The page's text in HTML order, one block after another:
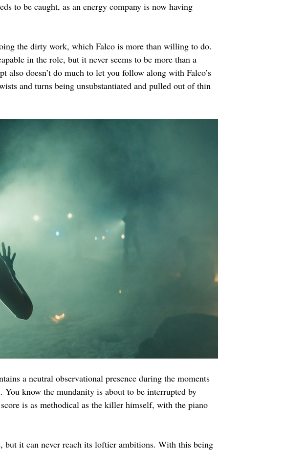
to be caught, as an energy company is now having
the dirty work, which Falco is more than willing to do.
in the role, but it never seems to be more than a
also doesn’t do much to let you follow along with Falco’s
and turns being unsubstantiated and pulled out of thin
a neutral observational presence during the moments
You know the mundanity is about to be interrupted by
is as methodical as the killer himself, with the piano
it can never reach its loftier ambitions. With this being